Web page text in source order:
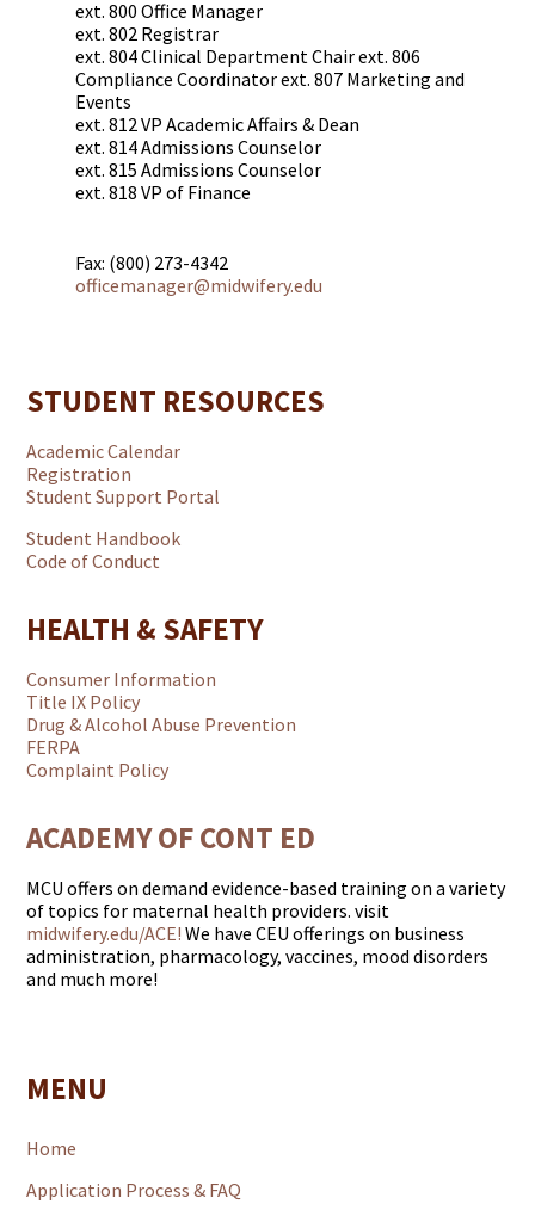
ext. 800 Office Manager
ext. 802 Registrar
ext. 804 Clinical Department Chair ext. 806
Compliance Coordinator ext. 807 Marketing and
Events
ext. 812 VP Academic Affairs & Dean
ext. 814 Admissions Counselor
ext. 815 Admissions Counselor
ext. 818 VP of Finance
Fax: (800) 273-4342
officemanager@midwifery.edu
STUDENT RESOURCES
Academic Calendar
Registration
Student Support Portal
Student Handbook
Code of Conduct
HEALTH & SAFETY
Consumer Information
Title IX Policy
Drug & Alcohol Abuse Prevention
FERPA
Complaint Policy
ACADEMY OF CONT ED
MCU offers on demand evidence-based training on a variety
of topics for maternal health providers. visit
midwifery.edu/ACE! We have CEU offerings on business
administration, pharmacology, vaccines, mood disorders
and much more!
MENU
Home
Application Process & FAQ